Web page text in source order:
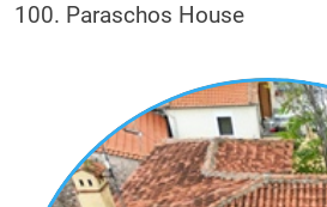
100. Paraschos House